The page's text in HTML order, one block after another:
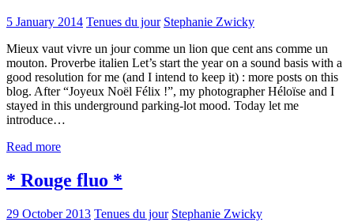
5 January 2014 Tenues du jour Stephanie Zwicky
Mieux vaut vivre un jour comme un lion que cent ans comme un
mouton. Proverbe italien Let’s start the year on a sound basis with a
good resolution for me (and I intend to keep it) : more posts on this
blog. After “Joyeux Noël Félix !”, my photographer Héloïse and I
stayed in this underground parking-lot mood. Today let me
introduce…
Read more
* Rouge fluo *
29 October 2013 Tenues du jour Stephanie Zwicky